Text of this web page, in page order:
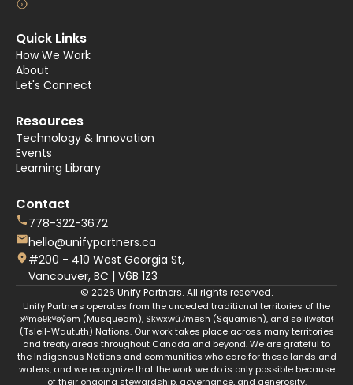
Quick Links
How We Work
About
Let's Connect
Resources
Technology & Innovation
Events
Learning Library
Contact
778-322-3672
hello@unifypartners.ca
#200 - 410 West Georgia St,
Vancouver, BC | V6B 1Z3
© 2026 Unify Partners. All rights reserved.
Unify Partners operates from the unceded traditional territories of the
xʷməθkʷəy̓əm (Musqueam), Sḵwx̱wú7mesh (Squamish), and səlilwətaɬ
(Tsleil-Waututh) Nations. Our work takes place across many territories
and treaty areas throughout Canada and beyond. We are grateful to
the Indigenous Nations and communities who care for these lands and
waters, and we recognize that the work we do is only possible because
of their ongoing stewardship, governance, and generosity.